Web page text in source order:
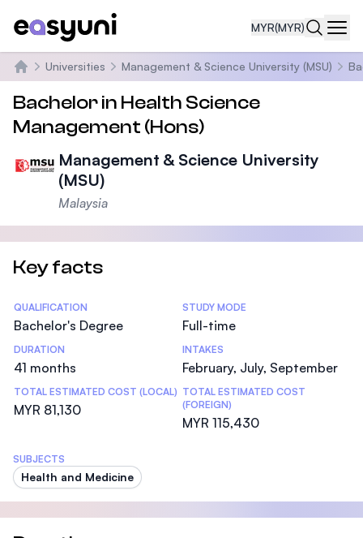
MYR(MYR)
Home
Universities Management & Science University (MSU)
Bachelor in Health Science
Management (Hons)
Management & Science University
(MSU)
Malaysia
Key facts
Statistics
QUALIFICATION
Bachelor's Degree
STUDY MODE
Full-time
DURATION
41 months
INTAKES
February, July, September
TOTAL ESTIMATED COST (LOCAL)
MYR 81,130
TOTAL ESTIMATED COST
(FOREIGN)
MYR 115,430
SUBJECTS
Health and Medicine